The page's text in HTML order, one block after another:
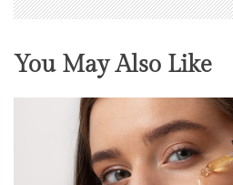
You May Also Like